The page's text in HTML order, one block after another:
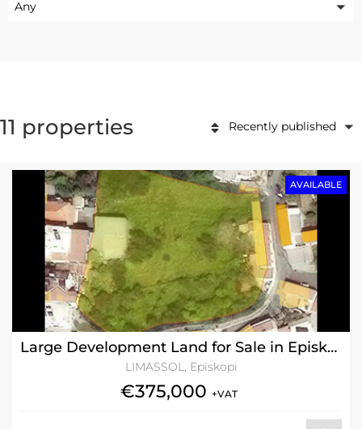
Any
11 properties Recently published
Large Development Land for Sale in Episkopi Village
LIMASSOL, Episkopi
AVAILABLE
€375,000 +VAT